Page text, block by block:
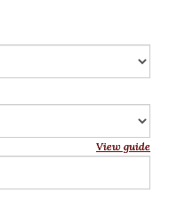
View guide